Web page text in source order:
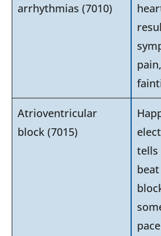
arrhythmias (7010)
Atrioventricular
block (7015)
tells